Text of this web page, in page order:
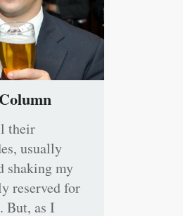
their
usually
shaking my
reserved for
But, as I